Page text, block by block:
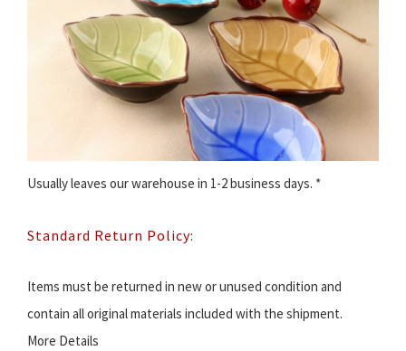
Usually leaves our warehouse in 1-2 business days. *
Standard Return Policy:
Items must be returned in new or unused condition and
contain all original materials included with the shipment.
More Details